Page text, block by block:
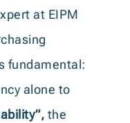
at EIPM
fundamental:
alone to
the